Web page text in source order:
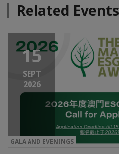
Related Events
15
SEPT
2026
GALA AND EVENINGS